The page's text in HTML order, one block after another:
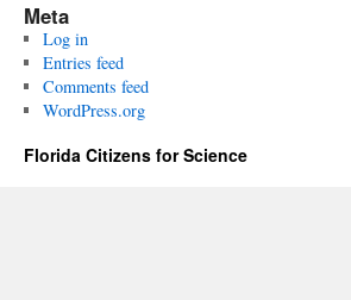
Meta
Log in
Entries feed
Comments feed
WordPress.org
Florida Citizens for Science